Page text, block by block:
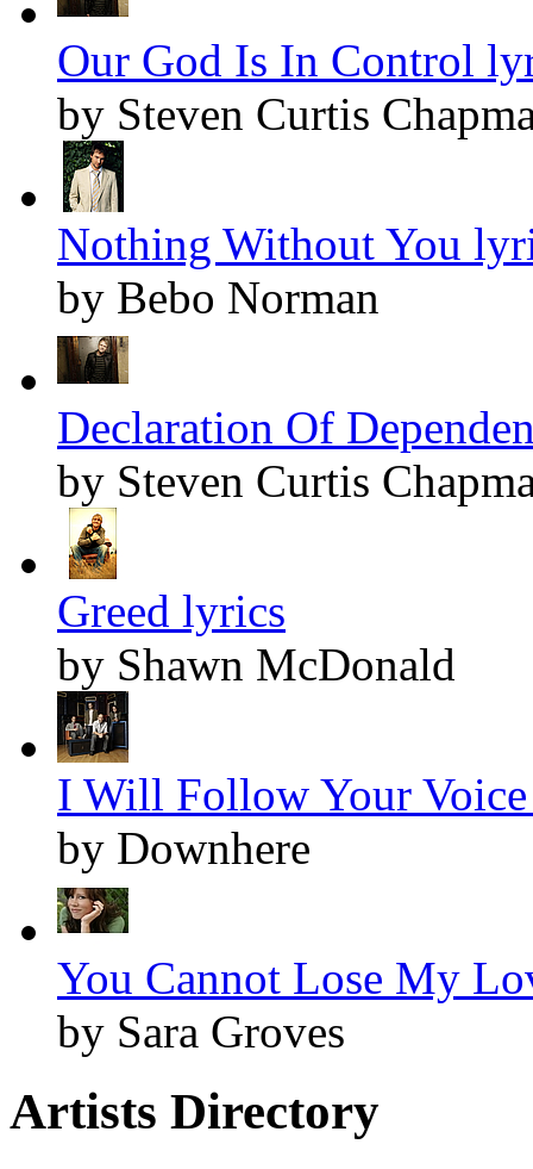
Our God Is In Control
by Steven Curtis
Nothing Without You
by Bebo Norman
Declaration Of
by Steven Curtis
Greed lyrics
by Shawn McDonald
I Will Follow Your
by Downhere
You Cannot Lose My
by Sara Groves
Artists Directory